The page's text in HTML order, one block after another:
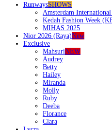
RunwaysSHOWS
Amsterdam
Kedah Fashion Week
MIHAS 2025
Nior 2026 (Raya)New
Exclusive
MahsuriNEW
Audrey
Betty
Hailey
Miranda
Molly
Ruby
Deeba
Florance
Clara